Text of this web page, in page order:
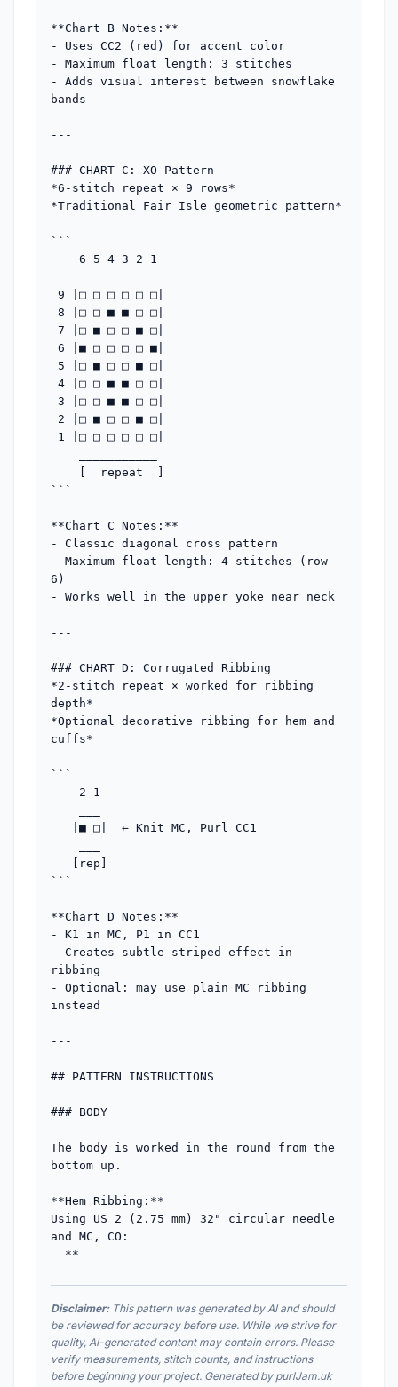
**Chart B Notes:**
- Uses CC2 (red) for accent color
- Maximum float length: 3 stitches
- Adds visual interest between snowflake
bands
---
### CHART C: XO Pattern
*6-stitch repeat × 9 rows*
*Traditional Fair Isle geometric pattern*
```
```
**Chart C Notes:**
- Classic diagonal cross pattern
- Maximum float length: 4 stitches (row
6)
- Works well in the upper yoke near neck
---
### CHART D: Corrugated Ribbing
*2-stitch repeat × worked for ribbing
depth*
*Optional decorative ribbing for hem and
cuffs*
```
```
**Chart D Notes:**
- K1 in MC, P1 in CC1
- Creates subtle striped effect in
ribbing
- Optional: may use plain MC ribbing
instead
---
## PATTERN INSTRUCTIONS
### BODY
The body is worked in the round from the
bottom up.
**Hem Ribbing:**
Using US 2 (2.75 mm) 32" circular needle
and MC, CO:
- **
Disclaimer:This pattern was generated by AI and should
be reviewed for accuracy before use. While we strive for
quality, AI-generated content may contain errors. Please
verify measurements, stitch counts, and instructions
before beginning your project. Generated by purlJam.uk